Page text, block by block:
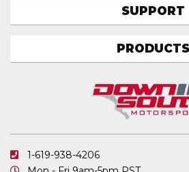
1-619-938-4206
SUPPORT
FAQ
SHIPPING &
PRIVACY
PRODUCTS
ATV SHOCKS
COIL SPRINGS